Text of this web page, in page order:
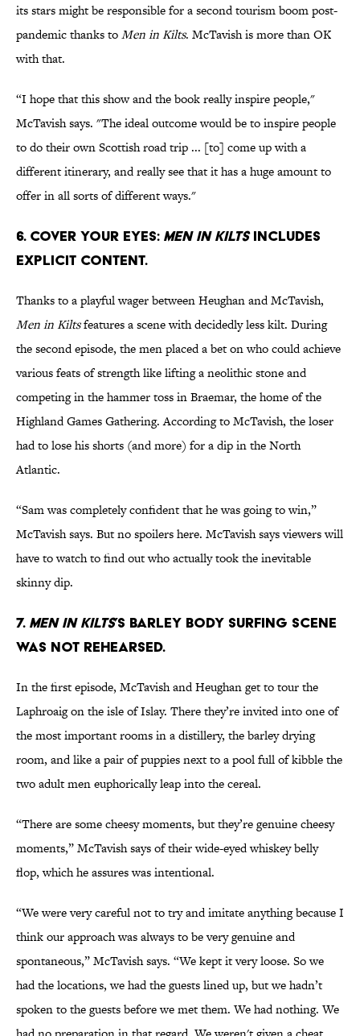
its stars might be responsible for a second tourism boom post-
pandemic thanks toMen in Kilts. McTavish is more than OK
with that.
“I hope that this show and the book really inspire people,"
McTavish says. "The ideal outcome would be to inspire people
to do their own Scottish road trip ... [to] come up with a
different itinerary, and really see that it has a huge amount to
offer in all sorts of different ways."
6. Cover your eyes: Men in Kiltsincludes
explicit content.
Thanks to a playful wager between Heughan and McTavish,
Men in Kiltsfeatures a scene with decidedly less kilt. During
the second episode, the men placed a bet on who could achieve
various feats of strength like lifting a neolithic stone and
competing in the hammer toss in Braemar, the home of the
Highland Games Gathering. According to McTavish, the loser
had to lose his shorts (and more) for a dip in the North
Atlantic.
“Sam was completely confident that he was going to win,”
McTavish says. But no spoilers here. McTavish says viewers will
have to watch to find out who actually took the inevitable
skinny dip.
7. Men in Kilts’s barley body surfing scene
was not rehearsed.
In the first episode, McTavish and Heughan get to tour the
Laphroaig on the isle of Islay. There they’re invited into one of
the most important rooms in a distillery, the barley drying
room, and like a pair of puppies next to a pool full of kibble the
two adult men euphorically leap into the cereal.
“There are some cheesy moments, but they’re genuine cheesy
moments,” McTavish says of their wide-eyed whiskey belly
flop, which he assures was intentional.
“We were very careful not to try and imitate anything because I
think our approach was always to be very genuine and
spontaneous,” McTavish says. “We kept it very loose. So we
had the locations, we had the guests lined up, but we hadn’t
spoken to the guests before we met them. We had nothing. We